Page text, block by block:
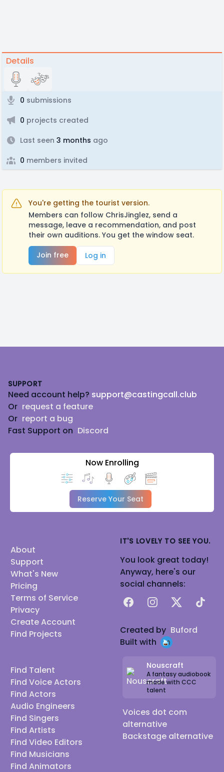
Details
0 submissions
0 projects created
Last seen 3 months ago
0 members invited
You're getting the tourist version.
Members can follow ChrisJinglez, send a
message, leave a recommendation, and post
their own auditions. You get the window seat.
Join free
Log in
SUPPORT
Need account help? support@castingcall.club
Or request a feature
Or report a bug
Fast Support on Discord
Now Enrolling
Reserve Your Seat
About
Support
What's New
Pricing
Terms of Service
Privacy
Create Account
Find Projects
Find Talent
Find Voice Actors
Find Actors
Audio Engineers
Find Singers
Find Artists
Find Video Editors
Find Musicians
Find Animators
IT'S LOVELY TO SEE YOU.
You look great today!
Anyway, here's our
social channels:
FacebookInstagram
X TikTok
Created by Buford
Built with
Nouscraft
A fantasy audiobook
made with CCC
talent
Voices dot com
alternative
Backstage alternative